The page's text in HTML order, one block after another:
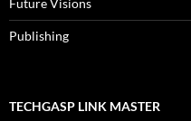
Publishing
TECHGASP LINK MASTER